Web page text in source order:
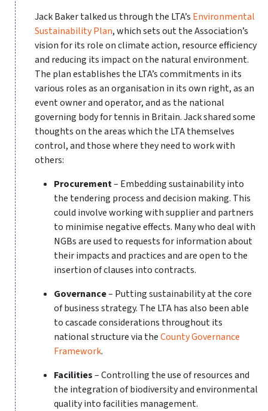
Jack Baker talked us through the LTA’s Environmental
Sustainability Plan, which sets out the Association’s
vision for its role on climate action, resource efficiency
and reducing its impact on the natural environment.
The plan establishes the LTA’s commitments in its
various roles as an organisation in its own right, as an
event owner and operator, and as the national
governing body for tennis in Britain. Jack shared some
thoughts on the areas which the LTA themselves
control, and those where they need to work with
others:
Procurement– Embedding sustainability into
the tendering process and decision making. This
could involve working with supplier and partners
to minimise negative effects. Many who deal with
NGBs are used to requests for information about
their impacts and practices and are open to the
insertion of clauses into contracts.
Governance– Putting sustainability at the core
of business strategy. The LTA has also been able
to cascade considerations throughout its
national structure via theCounty Governance
Framework.
Facilities– Controlling the use of resources and
the integration of biodiversity and environmental
quality into facilities management.